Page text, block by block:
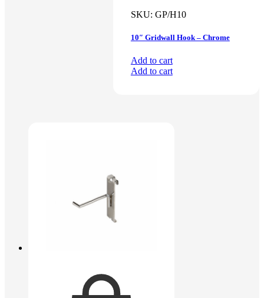
SKU: GP/H10
10″ Gridwall Hook – Chrome
Add to cart
Add to cart